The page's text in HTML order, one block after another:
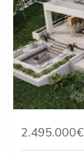
2.495.000€